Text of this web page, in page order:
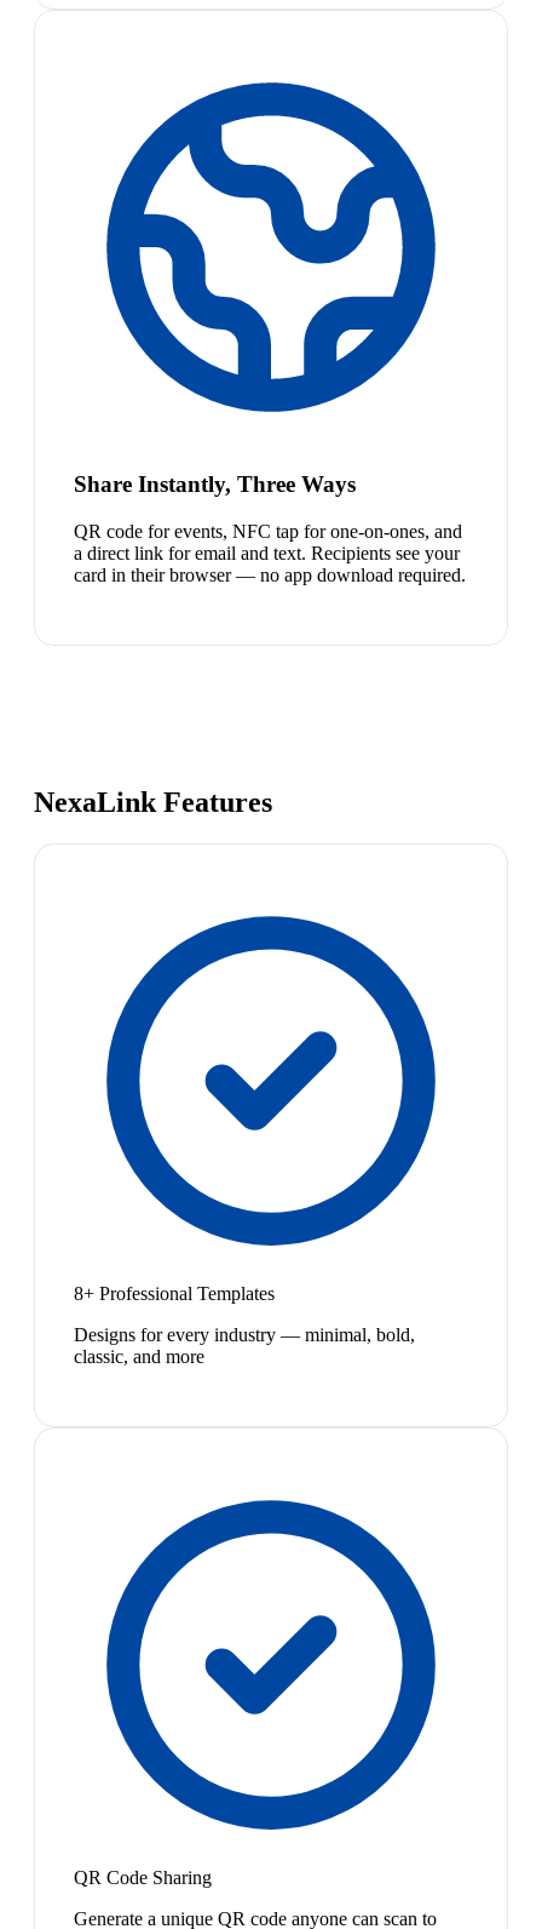
Share Instantly, Three Ways
QR code for events, NFC tap for one-on-ones, and
a direct link for email and text. Recipients see your
card in their browser — no app download required.
NexaLink Features
8+ Professional Templates
Designs for every industry — minimal, bold,
classic, and more
QR Code Sharing
Generate a unique QR code anyone can scan to